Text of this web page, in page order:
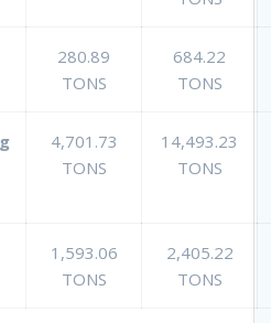
280.89
TONS
684.22
TONS
4,701.73
TONS
14,493.23
TONS
1,593.06
TONS
2,405.22
TONS